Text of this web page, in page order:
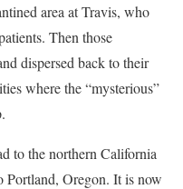
area at Travis, who
Then those
dispersed back to their
where the “mysterious”
to the northern California
Portland, Oregon. It is now